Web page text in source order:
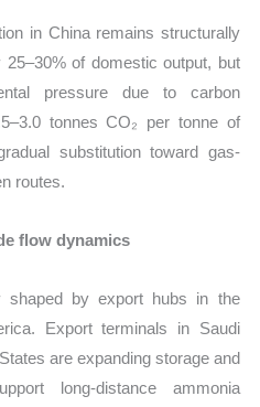
in China remains structurally
of domestic output, but
pressure due to carbon
tonnes CO₂ per tonne of
substitution toward gas-
routes.
flow dynamics
shaped by export hubs in the
Export terminals in Saudi
are expanding storage and
long-distance ammonia